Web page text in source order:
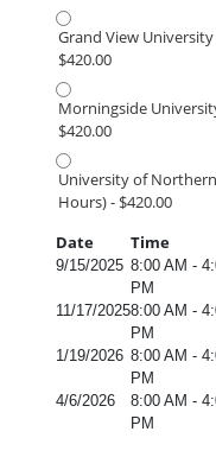
Grand View
$420.00
Morningside
$420.00
University of
Hours) - $420.00
Date
Time
9/15/2025 8:00 AM -
PM
11/17/20258:00 AM -
PM
1/19/2026 8:00 AM -
PM
4/6/2026
8:00 AM -
PM